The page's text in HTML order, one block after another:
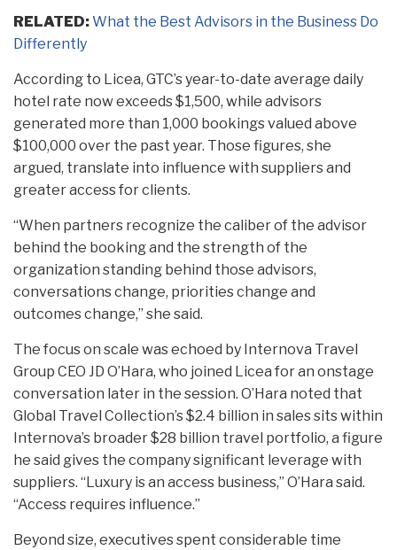
RELATED:What the Best Advisors in the Business Do
Differently
According to Licea, GTC’s year-to-date average daily
hotel rate now exceeds $1,500, while advisors
generated more than 1,000 bookings valued above
$100,000 over the past year. Those figures, she
argued, translate into influence with suppliers and
greater access for clients.
“When partners recognize the caliber of the advisor
behind the booking and the strength of the
organization standing behind those advisors,
conversations change, priorities change and
outcomes change,” she said.
The focus on scale was echoed by Internova Travel
Group CEO JD O’Hara, who joined Licea for an onstage
conversation later in the session. O’Hara noted that
Global Travel Collection’s $2.4 billion in sales sits within
Internova’s broader $28 billion travel portfolio, a figure
he said gives the company significant leverage with
suppliers. “Luxury is an access business,” O’Hara said.
“Access requires influence.”
Beyond size, executives spent considerable time